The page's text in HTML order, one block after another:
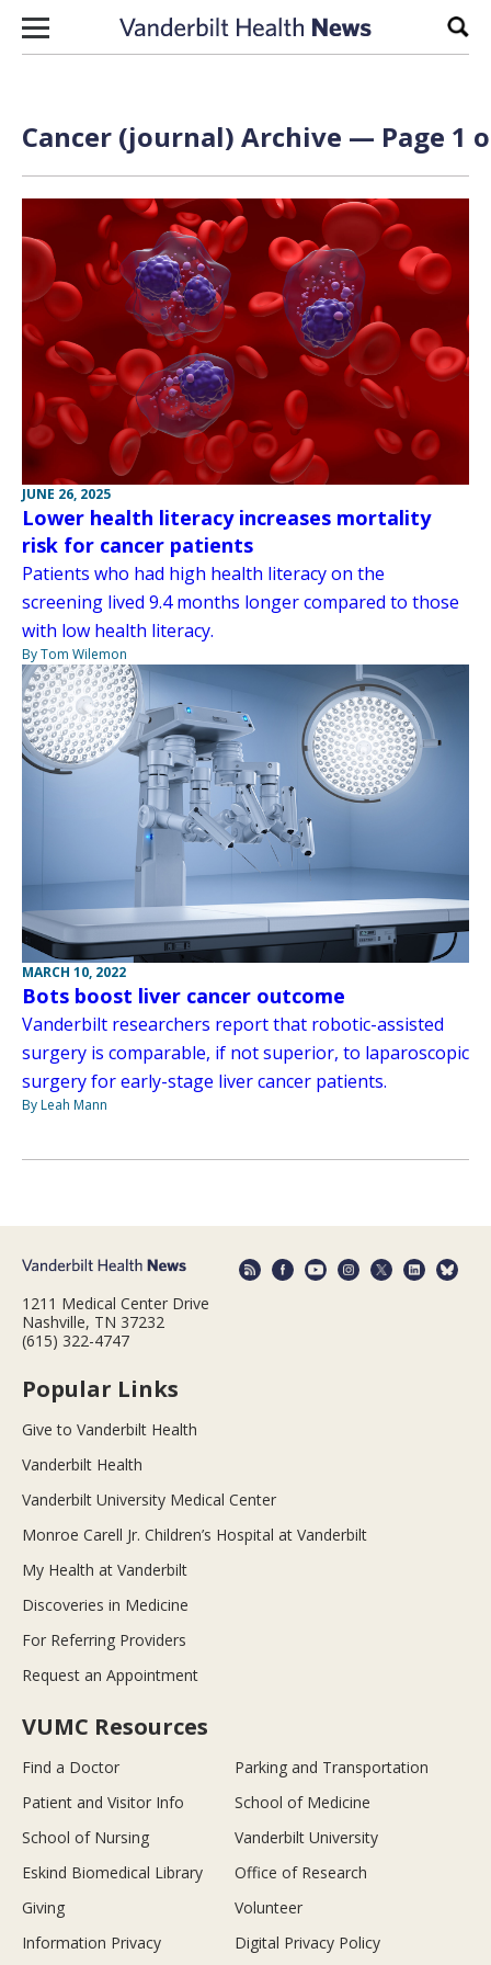
Skip to content
Cancer (journal) Archive — Page 1
JUNE 26, 2025
Lower health literacy increases mortality
risk for cancer patients
Patients who had high health literacy on the
screening lived 9.4 months longer compared to those
with low health literacy.
By Tom Wilemon
MARCH 10, 2022
Bots boost liver cancer outcome
Vanderbilt researchers report that robotic-assisted
surgery is comparable, if not superior, to laparoscopic
surgery for early-stage liver cancer patients.
By Leah Mann
1211 Medical Center Drive
Nashville, TN 37232
(615) 322-4747
Popular Links
Give to Vanderbilt Health
Vanderbilt Health
Vanderbilt University Medical Center
Monroe Carell Jr. Children’s Hospital at Vanderbilt
My Health at Vanderbilt
Discoveries in Medicine
For Referring Providers
Request an Appointment
VUMC Resources
Find a Doctor
Parking and Transportation
Patient and Visitor Info
School of Medicine
School of Nursing
Vanderbilt University
Eskind Biomedical Library
Office of Research
Giving
Volunteer
Information Privacy
Digital Privacy Policy